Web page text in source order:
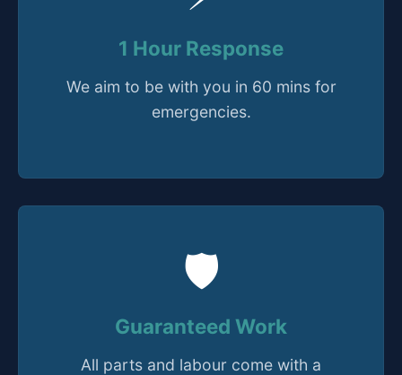
1 Hour Response
We aim to be with you in 60 mins for
emergencies.
🛡️
Guaranteed Work
All parts and labour come with a